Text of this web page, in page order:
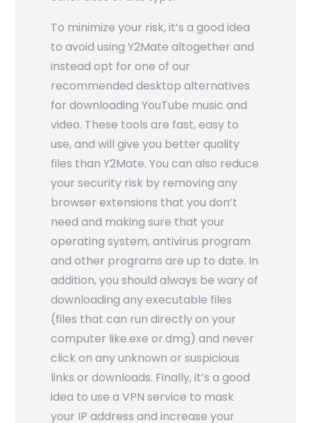
To minimize your risk, it’s a good idea
to avoid using Y2Mate altogether and
instead opt for one of our
recommended desktop alternatives
for downloading YouTube music and
video. These tools are fast, easy to
use, and will give you better quality
files than Y2Mate. You can also reduce
your security risk by removing any
browser extensions that you don’t
need and making sure that your
operating system, antivirus program
and other programs are up to date. In
addition, you should always be wary of
downloading any executable files
(files that can run directly on your
computer like.exe or.dmg) and never
click on any unknown or suspicious
links or downloads. Finally, it’s a good
idea to use a VPN service to mask
your IP address and increase your